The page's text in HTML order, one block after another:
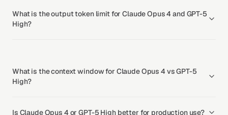
What is the output token limit for Claude Opus 4 and GPT-5
High?
What is the context window for Claude Opus 4 vs GPT-5
High?
Is Claude Opus 4 or GPT-5 High better for production use?